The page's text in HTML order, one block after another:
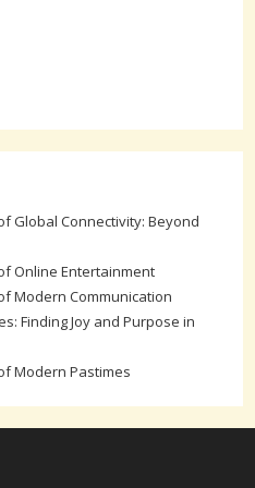
Global Connectivity: Beyond
Online Entertainment
Modern Communication
Finding Joy and Purpose in
Modern Pastimes